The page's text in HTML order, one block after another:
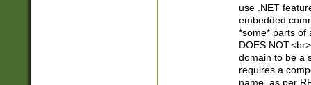
use .NET
embedded
*some* parts of
DOES
domain to be a
requires a
name, as per